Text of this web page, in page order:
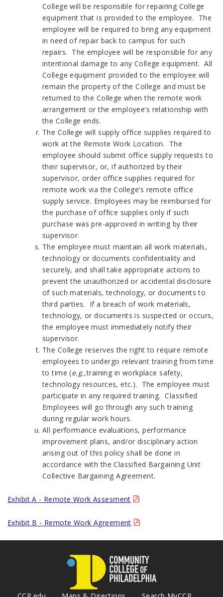
College will be responsible for repairing College
equipment that is provided to the employee. The
employee will be required to bring any equipment
in need of repair back to campus for such
repairs. The employee will be responsible for any
intentional damage to any College equipment. All
College equipment provided to the employee will
remain the property of the College and must be
returned to the College when the remote work
arrangement or the employee’s relationship with
the College ends.
The College will supply office supplies required to
work at the Remote Work Location. The
employee should submit office supply requests to
their supervisor, or, if authorized by their
supervisor, order office supplies required for
remote work via the College’s remote office
supply service. Employees may be reimbursed for
the purchase of office supplies only if such
purchase was pre-approved in writing by their
supervisor.
The employee must maintain all work materials,
technology or documents confidentiality and
securely, and shall take appropriate actions to
prevent the unauthorized or accidental disclosure
of such materials, technology, or documents to
third parties. If a breach of work materials,
technology, or documents is suspected or occurs,
the employee must immediately notify their
supervisor.
The College reserves the right to require remote
employees to undergo relevant training from time
to time (e.g.,training in workplace safety,
technology resources, etc.). The employee must
participate in any required training. Classified
Employees will go through any such training
during regular work hours.
All performance evaluations, performance
improvement plans, and/or disciplinary action
arising out of this policy shall be done in
accordance with the Classified Bargaining Unit
Collective Bargaining Agreement.
Exhibit A - Remote Work Assesment
Exhibit B - Remote Work Agreement